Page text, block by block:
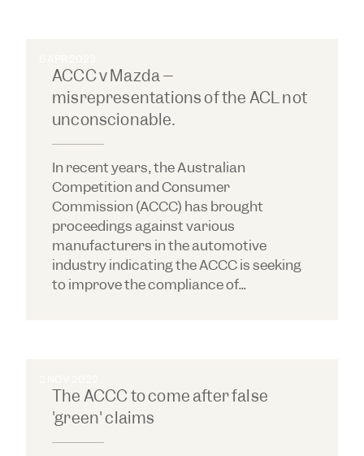
ACCC v Mazda –
misrepresentations of the ACL not
unconscionable.
In recent years, the Australian
Competition and Consumer
Commission (ACCC) has brought
proceedings against various
manufacturers in the automotive
industry indicating the ACCC is seeking
to improve the compliance of...
The ACCC to come after false
'green' claims